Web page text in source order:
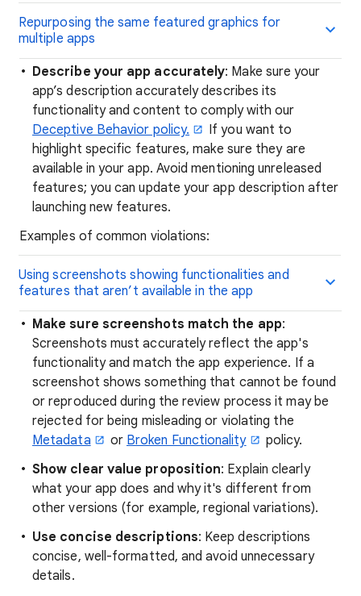
Repurposing the same featured graphics for
multiple apps
Describe your app accurately: Make sure your
app’s description accurately describes its
functionality and content to comply with our
Deceptive Behavior policy.
If you want to
highlight specific features, make sure they are
available in your app. Avoid mentioning unreleased
features; you can update your app description after
launching new features.
Examples of common violations:
Using screenshots showing functionalities and
features that aren’t available in the app
Make sure screenshots match the app:
Screenshots must accurately reflect the app's
functionality and match the app experience. If a
screenshot shows something that cannot be found
or reproduced during the review process it may be
rejected for being misleading or violating the
Metadata
or Broken Functionality
policy.
Show clear value proposition: Explain clearly
what your app does and why it's different from
other versions (for example, regional variations).
Use concise descriptions: Keep descriptions
concise, well-formatted, and avoid unnecessary
details.